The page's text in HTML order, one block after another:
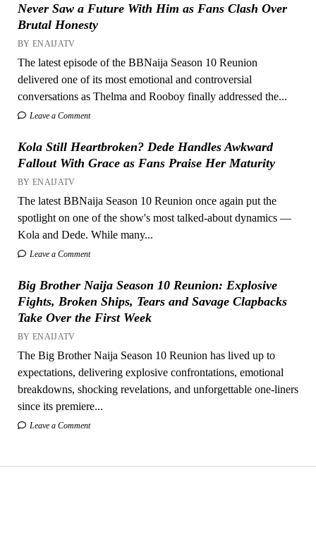
Never Saw a Future With Him as Fans Clash Over
Brutal Honesty
BY ENAIJATV
The latest episode of the BBNaija Season 10 Reunion
delivered one of its most emotional and controversial
conversations as Thelma and Rooboy finally addressed the...
Leave a Comment
Kola Still Heartbroken? Dede Handles Awkward
Fallout With Grace as Fans Praise Her Maturity
BY ENAIJATV
The latest BBNaija Season 10 Reunion once again put the
spotlight on one of the show's most talked-about dynamics —
Kola and Dede. While many...
Leave a Comment
Big Brother Naija Season 10 Reunion: Explosive
Fights, Broken Ships, Tears and Savage Clapbacks
Take Over the First Week
BY ENAIJATV
The Big Brother Naija Season 10 Reunion has lived up to
expectations, delivering explosive confrontations, emotional
breakdowns, shocking revelations, and unforgettable one-liners
since its premiere...
Leave a Comment